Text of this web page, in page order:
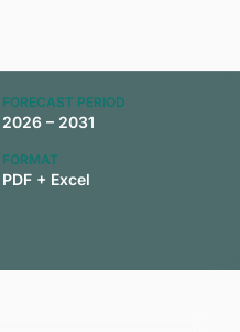
FORECAST PERIOD
2026 – 2031
FORMAT
PDF + Excel